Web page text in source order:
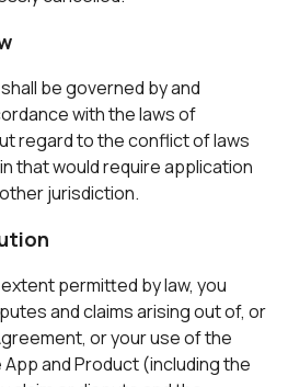
be governed by and
with the laws of
regard to the conflict of laws
that would require application
jurisdiction.
permitted by law, you
and claims arising out of, or
or your use of the
App and Product (including the